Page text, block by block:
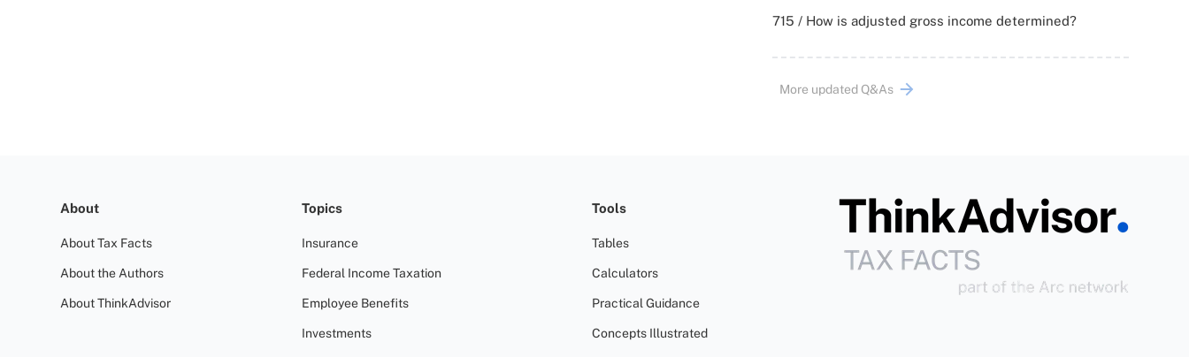
715 / How is adjusted gross income determined?
More updated Q&As
About
About Tax Facts
About the Authors
About ThinkAdvisor
Topics
Insurance
Federal Income Taxation
Employee Benefits
Investments
Tools
Tables
Calculators
Practical Guidance
Concepts Illustrated